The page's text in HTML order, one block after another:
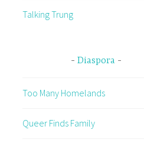
Talking Trung
Diaspora
Too Many Homelands
Queer Finds Family